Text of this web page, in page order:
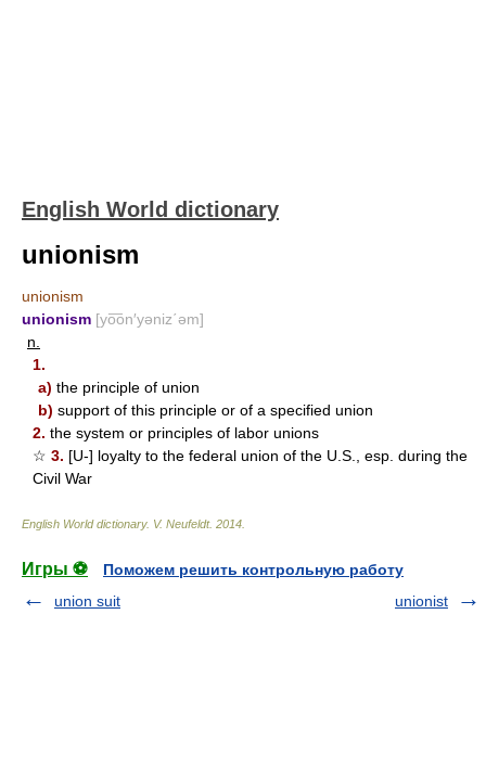
English World dictionary
unionism
unionism
unionism [yo͞on′yəniz΄əm]
n.
1.
a) the principle of union
b) support of this principle or of a specified union
2. the system or principles of labor unions
☆ 3. [U-] loyalty to the federal union of the U.S., esp. during the
Civil War
English World dictionary. V. Neufeldt. 2014
Игры ⚽
Поможем решить контрольную работу
union suit
unionist